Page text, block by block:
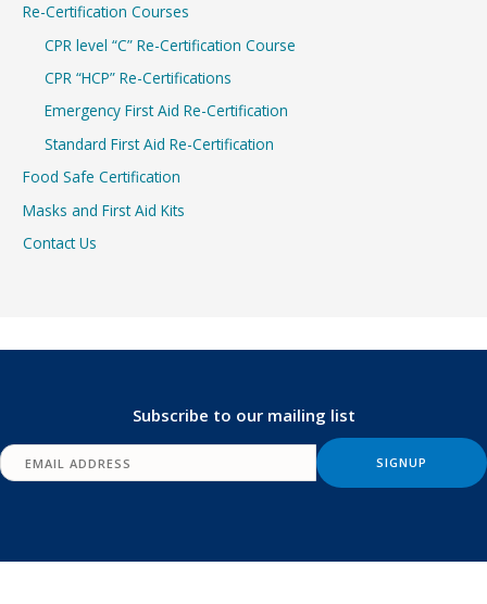
Re-Certification Courses
CPR level “C” Re-Certification Course
CPR “HCP” Re-Certifications
Emergency First Aid Re-Certification
Standard First Aid Re-Certification
Food Safe Certification
Masks and First Aid Kits
Contact Us
Subscribe to our mailing list